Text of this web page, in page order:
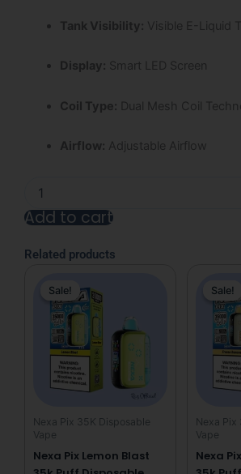
Tank Visibility: Visible E-Liquid
Display: Smart LED Screen
Coil Type: Dual Mesh Coil
Airflow: Adjustable Airflow
Dive
Nexa
35K
Puffs
Disposable
whichever
available)
quantity
Add to cart
Related products
Sale!
Sale!
Nexa Pix 35K Disposable
Vape
Nexa Pix Lemon Blast
price
was:
$17.99.
price
$14.99.
Sale!
Sale!
Nexa Pix
Vape
Nexa
price
was:
$17.99.
price
$14.99.